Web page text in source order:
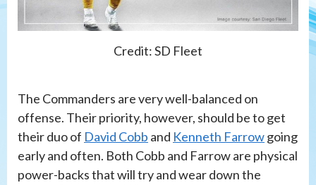
Credit: SD Fleet
The Commanders are very well-balanced on
offense. Their priority, however, should be to get
their duo of David Cobb and Kenneth Farrowgoing
early and often. Both Cobb and Farrow are physical
power-backs that will try and wear down the